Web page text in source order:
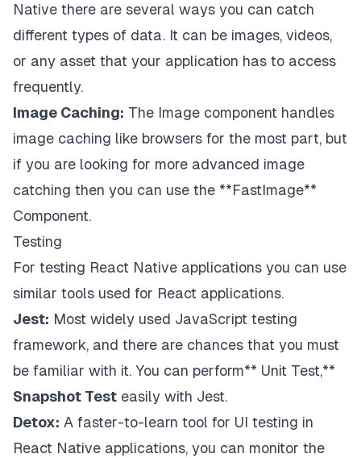
Native there are several ways you can catch
different types of data. It can be images, videos,
or any asset that your application has to access
frequently.
Image Caching: The Image component handles
image caching like browsers for the most part, but
if you are looking for more advanced image
catching then you can use the **FastImage**
Component.
Testing
For testing React Native applications you can use
similar tools used for React applications.
Jest: Most widely used JavaScript testing
framework, and there are chances that you must
be familiar with it. You can perform** Unit Test,**
Snapshot Test easily with Jest.
Detox: A faster-to-learn tool for UI testing in
React Native applications, you can monitor the